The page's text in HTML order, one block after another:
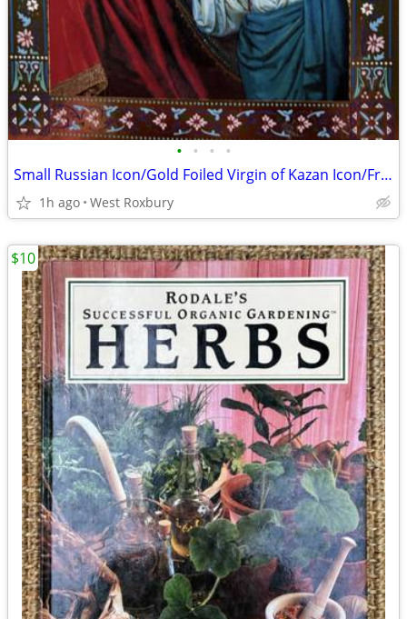
• • • •
Small Russian Icon/Gold Foiled Virgin of Kazan Icon/Framed/5.25" x 6"
1h ago West Roxbury
$10